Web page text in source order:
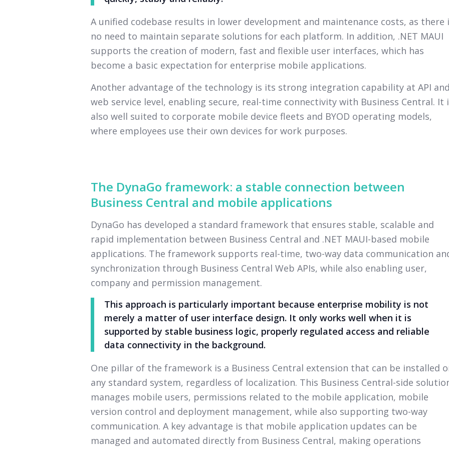
A unified codebase results in lower development and maintenance costs, as there
no need to maintain separate solutions for each platform. In addition, .NET MAUI
supports the creation of modern, fast and flexible user interfaces, which has
become a basic expectation for enterprise mobile applications.
Another advantage of the technology is its strong integration capability at API and
web service level, enabling secure, real-time connectivity with Business Central. It
also well suited to corporate mobile device fleets and BYOD operating models,
where employees use their own devices for work purposes.
The DynaGo framework: a stable connection between
Business Central and mobile applications
DynaGo has developed a standard framework that ensures stable, scalable and
rapid implementation between Business Central and .NET MAUI-based mobile
applications. The framework supports real-time, two-way data communication
synchronization through Business Central Web APIs, while also enabling user,
company and permission management.
This approach is particularly important because enterprise mobility is not
merely a matter of user interface design. It only works well when it is
supported by stable business logic, properly regulated access and reliable
data connectivity in the background.
One pillar of the framework is a Business Central extension that can be installed
any standard system, regardless of localization. This Business Central-side
manages mobile users, permissions related to the mobile application, mobile
version control and deployment management, while also supporting two-way
communication. A key advantage is that mobile application updates can be
managed and automated directly from Business Central, making operations